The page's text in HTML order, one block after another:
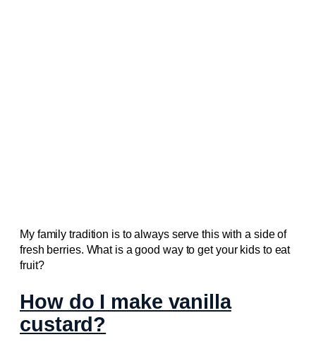
My family tradition is to always serve this with a side of
fresh berries. What is a good way to get your kids to eat
fruit?
How do I make vanilla
custard?